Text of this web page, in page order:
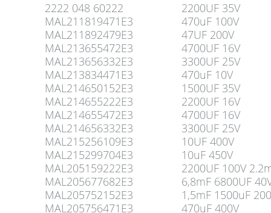
2222 048 60222
2200UF 35V
MAL211819471E3
470uF 100V
MAL211892479E3
47UF 200V
MAL213655472E3
4700UF 16V
MAL213656332E3
3300UF 25V
MAL213834471E3
470uF 10V
MAL214650152E3
1500UF 35V
MAL214655222E3
2200UF 16V
MAL214655472E3
4700UF 16V
MAL214656332E3
3300UF 25V
MAL215256109E3
10UF 400V
MAL215299704E3
10uF 450V
MAL205159222E3
2200UF 100V
MAL205677682E3
6,8mF 6800UF
MAL205752152E3
1,5mF 1500uF
MAL205756471E3
470uF 400V